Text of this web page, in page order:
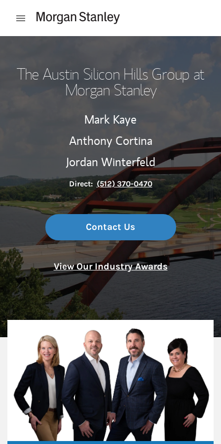
Open mobile menu
The Austin Silicon Hills Group at
Morgan Stanley
Mark Kaye
Anthony Cortina
Jordan Winterfeld
Direct: (512) 370-0470
Contact Us
View Our Industry Awards